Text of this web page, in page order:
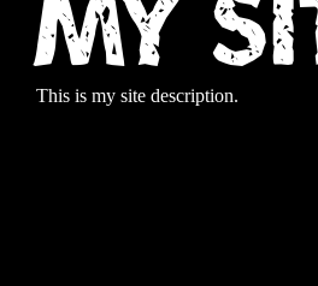
This is my site description.